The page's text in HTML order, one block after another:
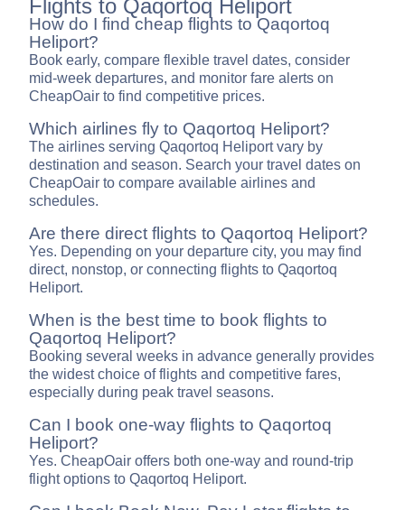
Flights to Qaqortoq Heliport
How do I find cheap flights to Qaqortoq
Heliport?
Book early, compare flexible travel dates, consider
mid-week departures, and monitor fare alerts on
CheapOair to find competitive prices.
Which airlines fly to Qaqortoq Heliport?
The airlines serving Qaqortoq Heliport vary by
destination and season. Search your travel dates on
CheapOair to compare available airlines and
schedules.
Are there direct flights to Qaqortoq Heliport?
Yes. Depending on your departure city, you may find
direct, nonstop, or connecting flights to Qaqortoq
Heliport.
When is the best time to book flights to
Qaqortoq Heliport?
Booking several weeks in advance generally provides
the widest choice of flights and competitive fares,
especially during peak travel seasons.
Can I book one-way flights to Qaqortoq
Heliport?
Yes. CheapOair offers both one-way and round-trip
flight options to Qaqortoq Heliport.